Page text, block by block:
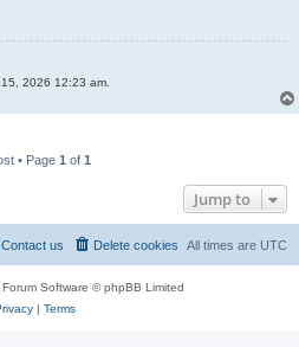
2026 12:23 am.
• Page 1 of 1
Jump to
All times are UTC
Delete cookies
Contact us
Software © phpBB Limited
| Terms